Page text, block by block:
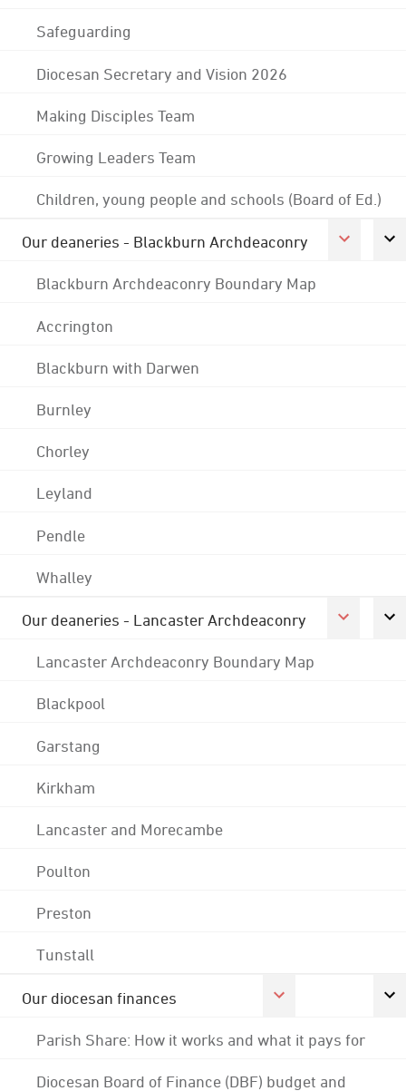
Safeguarding
Diocesan Secretary and Vision 2026
Making Disciples Team
Growing Leaders Team
Children, young people and schools (Board of Ed.)
Our deaneries - Blackburn Archdeaconry
Blackburn Archdeaconry Boundary Map
Accrington
Blackburn with Darwen
Burnley
Chorley
Leyland
Pendle
Whalley
Our deaneries - Lancaster Archdeaconry
Lancaster Archdeaconry Boundary Map
Blackpool
Garstang
Kirkham
Lancaster and Morecambe
Poulton
Preston
Tunstall
Our diocesan finances
Parish Share: How it works and what it pays for
Diocesan Board of Finance (DBF) budget and